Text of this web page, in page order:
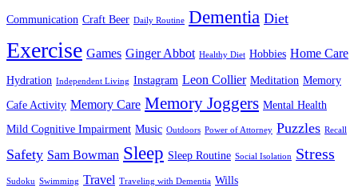
Communication Craft Beer Daily Routine Dementia Diet
Exercise Games Ginger Abbot Healthy Diet Hobbies Home Care
Hydration Independent Living Instagram Leon Collier Meditation Memory
Cafe Activity Memory Care Memory Joggers Mental Health
Mild Cognitive Impairment Music Outdoors Power of Attorney Puzzles Recall
Safety Sam Bowman Sleep Sleep Routine Social Isolation Stress
Sudoku Swimming Travel Traveling with Dementia Wills